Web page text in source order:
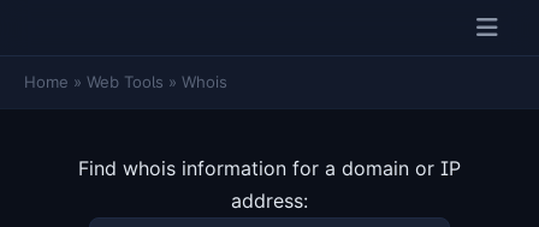
Home » Web Tools » Whois
Find whois information for a domain or IP
address: